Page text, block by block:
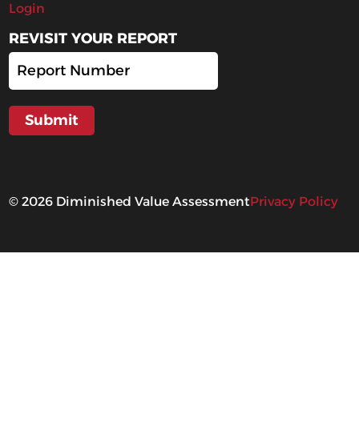
Login
REVISIT YOUR REPORT
© 2026Diminished Value AssessmentPrivacy Policy